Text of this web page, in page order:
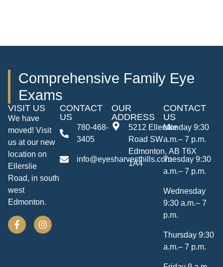
Comprehensive Family Eye
Exams
VISIT US
We have
moved! Visit
us at our new
location on
Ellerslie
Road, in south
west
Edmonton.
CONTACT
US
780-468-
3405
info@eyesharvesthills.com
OUR
ADDRESS
5212 Ellerslie
Road SW
Edmonton, AB T6X
1A4
CONTACT
US
Monday 9:30
a.m.– 7 p.m.
Tuesday 9:30
a.m.– 7 p.m.
Wednesday
9:30 a.m.– 7
p.m.
Thursday 9:30
a.m.– 7 p.m.